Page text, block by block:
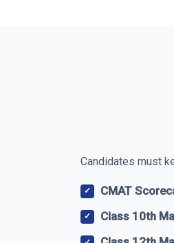
Candidates must
CMAT
Class 10th